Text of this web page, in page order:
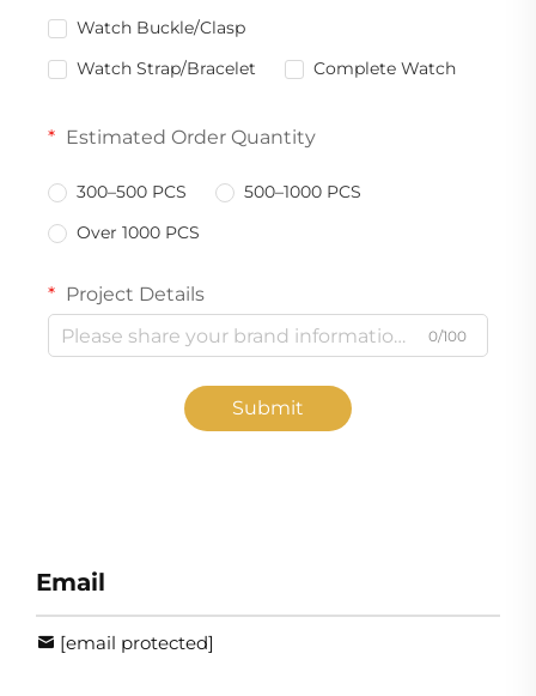
Watch Buckle/Clasp
Watch Strap/Bracelet
Complete Watch
Estimated Order Quantity
300–500 PCS
500–1000 PCS
Over 1000 PCS
Project Details
0/100
Submit
Email
[email protected]